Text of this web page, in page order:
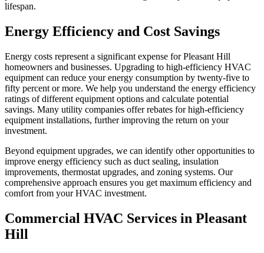
lifespan.
Energy Efficiency and Cost Savings
Energy costs represent a significant expense for Pleasant Hill
homeowners and businesses. Upgrading to high-efficiency HVAC
equipment can reduce your energy consumption by twenty-five to
fifty percent or more. We help you understand the energy efficiency
ratings of different equipment options and calculate potential
savings. Many utility companies offer rebates for high-efficiency
equipment installations, further improving the return on your
investment.
Beyond equipment upgrades, we can identify other opportunities to
improve energy efficiency such as duct sealing, insulation
improvements, thermostat upgrades, and zoning systems. Our
comprehensive approach ensures you get maximum efficiency and
comfort from your HVAC investment.
Commercial HVAC Services in Pleasant
Hill